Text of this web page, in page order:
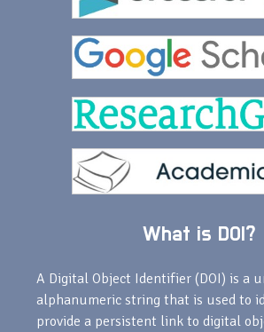
What is DOI?
A Digital Object Identifier (DOI) is a
alphanumeric string that is used to
provide a persistent link to digital